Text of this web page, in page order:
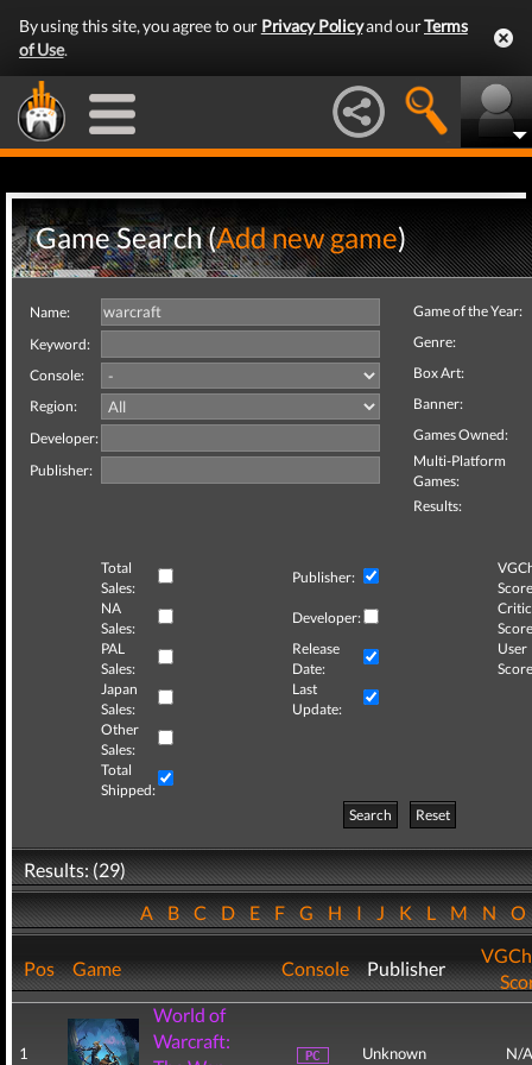
By using this site, you agree to our Privacy Policyand ourTerms
of Use.
Game Search (Add new game)
Name:
Keyword:
Console:
Region:
Developer:
Publisher:
Game of the Year:
Genre:
Box Art:
Banner:
Games Owned:
Multi-Platform
Games:
Results:
Total
Sales:
Publisher:
NA
Sales:
Developer:
Critic
PAL
Sales:
Release
Date:
User
Japan
Sales:
Last
Update:
Other
Sales:
Total
Shipped:
Search
Reset
Results: (29)
ABCDEFGHIJKLMNO
Pos Game Console Publisher
1
World of
Warcraft:
Unknown N/A